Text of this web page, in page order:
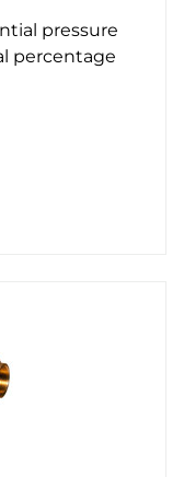
pressure
percentage